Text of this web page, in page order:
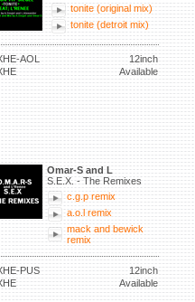
tonite (original mix)
tonite (detroit mix)
AOL
12inch
Available
Omar-S and L
S.E.X. - The Remixes
c.g.p remix
a.o.l remix
mack and bewick
remix
PUS
12inch
Available